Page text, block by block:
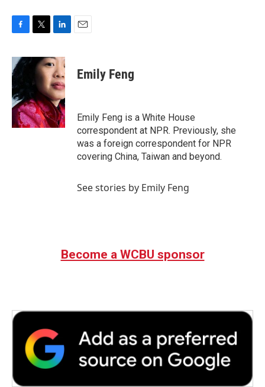
c
e
b
o
o
k
i
t
r
n
k
e
d
I
n
Emily Feng
Emily Feng is a White House
correspondent at NPR. Previously, she
was a foreign correspondent for NPR
covering China, Taiwan and beyond.
See stories by Emily Feng
Become a WCBU sponsor